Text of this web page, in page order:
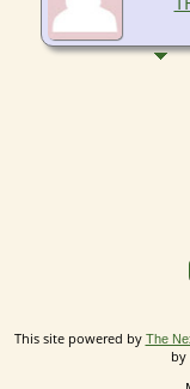
This site powered by The
by